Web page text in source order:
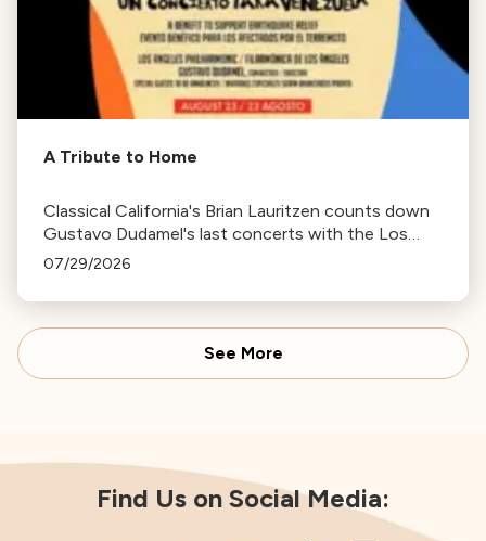
A Tribute to Home
Classical California's Brian Lauritzen counts down
Gustavo Dudamel's last concerts with the Los
Angeles Philharmonic as his tenure as .Music and
07/29/2026
See More
Find Us on Social Media: